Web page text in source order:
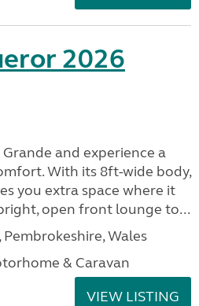
2026
and experience a
With its 8ft-wide body,
you extra space where it
open front lounge to...
Wales
& Caravan
VIEW LISTING